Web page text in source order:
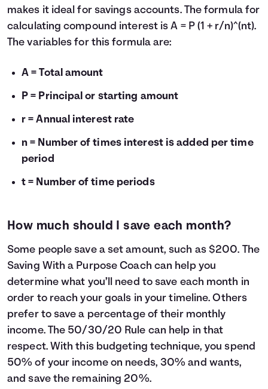
makes it ideal for savings accounts. The formula for
calculating compound interest is A = P (1 + r/n)^(nt).
The variables for this formula are:
A = Total amount
P = Principal or starting amount
r = Annual interest rate
n = Number of times interest is added per time
period
t = Number of time periods
How much should I save each month?
Some people save a set amount, such as $200. The
Saving With a Purpose Coach can help you
determine what you’ll need to save each month in
order to reach your goals in your timeline. Others
prefer to save a percentage of their monthly
income. The 50/30/20 Rule can help in that
respect. With this budgeting technique, you spend
50% of your income on needs, 30% and wants,
and save the remaining 20%.